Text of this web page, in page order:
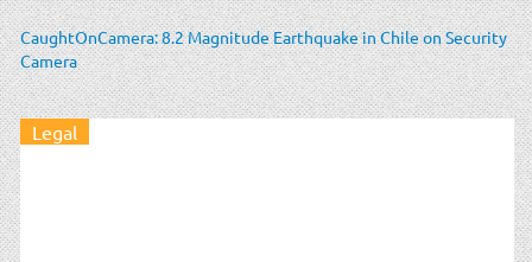
CaughtOnCamera: 8.2 Magnitude Earthquake in Chile on Security
Camera
Legal